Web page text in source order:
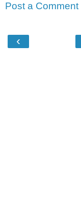
Post a Comment
‹